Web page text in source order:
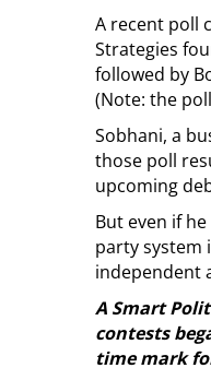
A recent poll
Strategies
followed by
(Note: the
Sobhani, a
those poll
upcoming
But even if
party system
independent
A Smart
contests
time mark